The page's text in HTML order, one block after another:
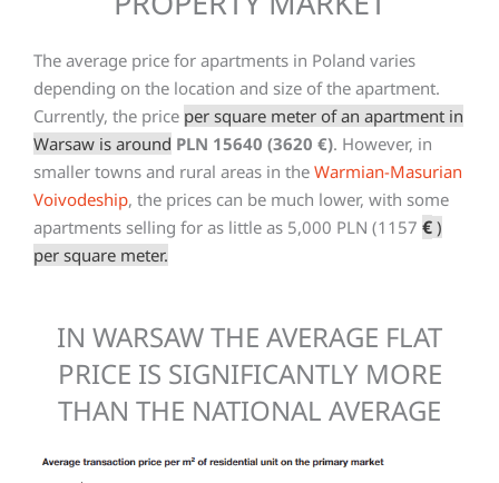
The average price for apartments in Poland varies
depending on the location and size of the apartment.
Currently, the price per square meter of an apartment in
Warsaw is around PLN 15640 (3620 €). However, in
smaller towns and rural areas in the Warmian-Masurian
Voivodeship, the prices can be much lower, with some
apartments selling for as little as 5,000 PLN (1157 € )
per square meter.
IN WARSAW THE AVERAGE FLAT
PRICE IS SIGNIFICANTLY MORE
THAN THE NATIONAL AVERAGE